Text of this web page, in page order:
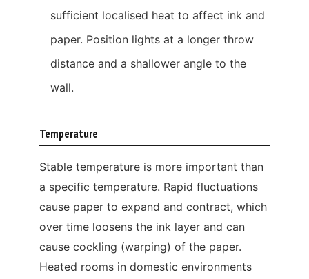
sufficient localised heat to affect ink and
paper. Position lights at a longer throw
distance and a shallower angle to the
wall.
Temperature
Stable temperature is more important than
a specific temperature. Rapid fluctuations
cause paper to expand and contract, which
over time loosens the ink layer and can
cause cockling (warping) of the paper.
Heated rooms in domestic environments